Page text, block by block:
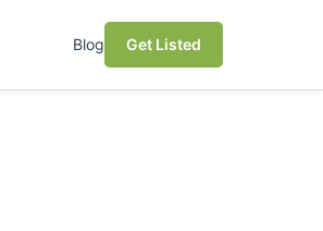
Blog Get Listed